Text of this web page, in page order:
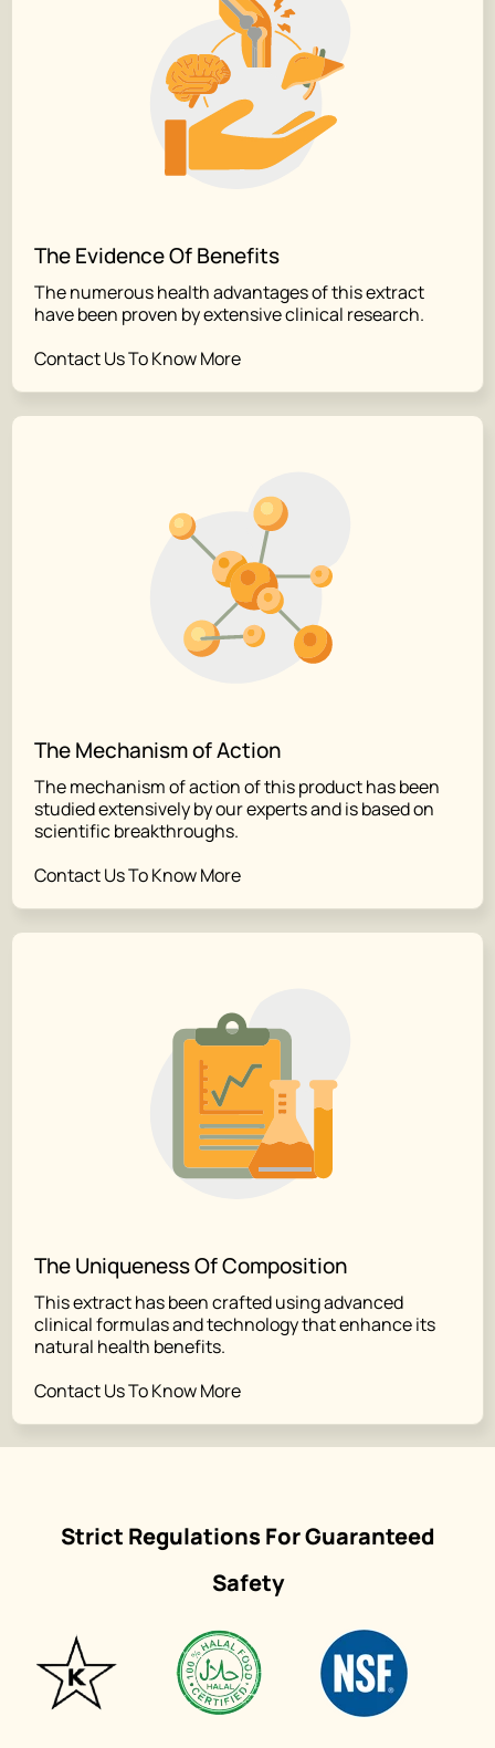
The Evidence Of Benefits
The numerous health advantages of this extract
have been proven by extensive clinical research.
Contact Us To Know More
The Mechanism of Action
The mechanism of action of this product has been
studied extensively by our experts and is based on
scientific breakthroughs.
Contact Us To Know More
The Uniqueness Of Composition
This extract has been crafted using advanced
clinical formulas and technology that enhance its
natural health benefits.
Contact Us To Know More
Strict Regulations For Guaranteed
Safety